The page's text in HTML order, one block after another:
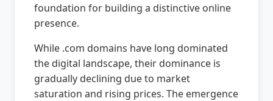
foundation for building a distinctive online
presence.
While .com domains have long dominated
the digital landscape, their dominance is
gradually declining due to market
saturation and rising prices. The emergence